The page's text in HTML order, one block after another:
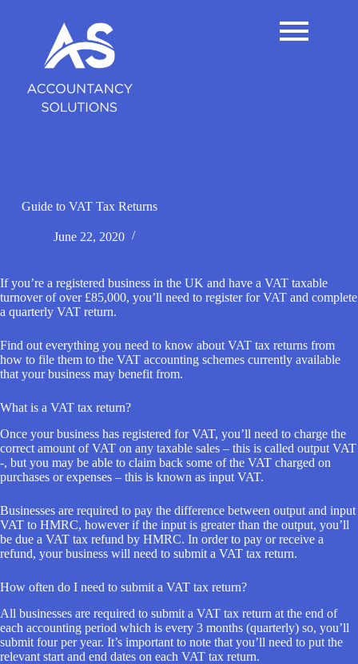
Guide to VAT Tax Returns
June 22, 2020
If you’re a registered business in the UK and have a VAT taxable
turnover of over £85,000, you’ll need to register for VAT and complete
a quarterly VAT return.
Find out everything you need to know about VAT tax returns from
how to file them to the VAT accounting schemes currently available
that your business may benefit from.
What is a VAT tax return?
Once your business has registered for VAT, you’ll need to charge the
correct amount of VAT on any taxable sales – this is called output VAT
-, but you may be able to claim back some of the VAT charged on
purchases or expenses – this is known as input VAT.
Businesses are required to pay the difference between output and input
VAT to HMRC, however if the input is greater than the output, you’ll
be due a VAT tax refund by HMRC. In order to pay or receive a
refund, your business will need to submit a VAT tax return.
How often do I need to submit a VAT tax return?
All businesses are required to submit a VAT tax return at the end of
each accounting period which is every 3 months (quarterly) so, you’ll
submit four per year. It’s important to note that you’ll need to put the
relevant start and end dates on each VAT tax return.